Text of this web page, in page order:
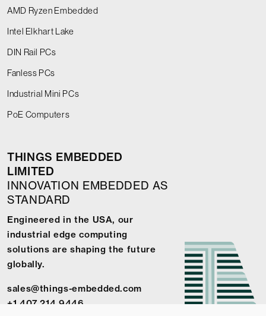
AMD Ryzen Embedded
Intel Elkhart Lake
DIN Rail PCs
Fanless PCs
Industrial Mini PCs
PoE Computers
THINGS EMBEDDED
LIMITED
INNOVATION EMBEDDED AS
STANDARD
Engineered in the USA, our
industrial edge computing
solutions are shaping the future
globally.
sales@things-embedded.com
+1 407 214 9446